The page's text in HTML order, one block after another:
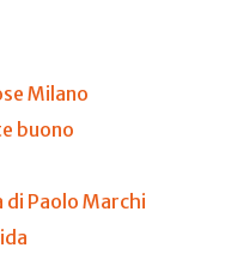
Milano
buono
Paolo Marchi